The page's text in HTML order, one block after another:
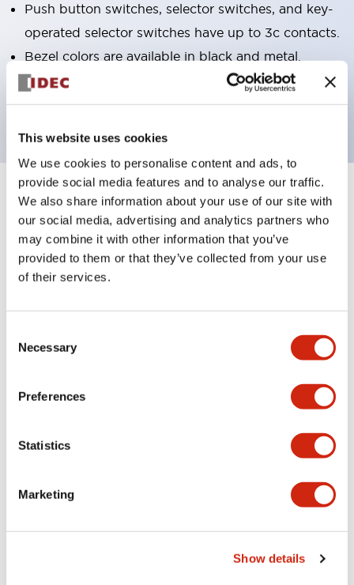
This website uses cookies
We use cookies to personalise content and ads, to
provide social media features and to analyse our traffic.
We also share information about your use of our site with
our social media, advertising and analytics partners who
may combine it with other information that you’ve
provided to them or that they’ve collected from your use
of their services.
Selection
Necessary
Preferences
Statistics
Marketing
Show details
Push button switches, selector switches, and key-
operated selector switches have up to 3c contacts.
Bezel colors are available in black and metal.
Bright and clear illumination surface with LED
backlighting.
Specifications Expand All+
Aesthetic Specifications
Electrical Specifications (rated illuminated
Environmental Specifications